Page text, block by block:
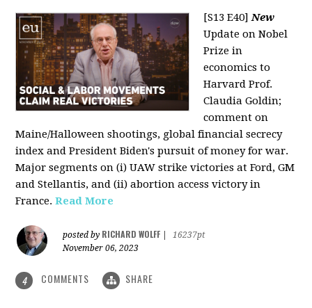
[S13 E40]New
Update on Nobel
Prize in
economics to
Harvard Prof.
Claudia Goldin;
comment on
Maine/Halloween shootings, global financial secrecy
index and President Biden's pursuit of money for war.
Major segments on (i) UAW strike victories at Ford, GM
and Stellantis, and (ii) abortion access victory in
France. Read More
posted by RICHARD WOLFF
16237pt
November 06, 2023
4 COMMENTS SHARE